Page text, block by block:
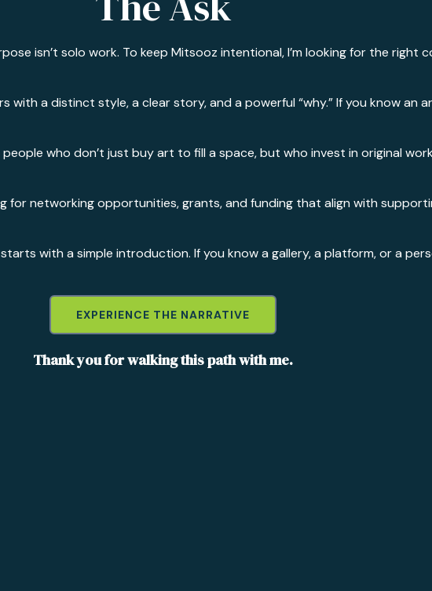
isn’t solo work. To keep Mitsooz intentional, I’m looking for the right
with a distinct style, a clear story, and a powerful “why.” If you know an
who don’t just buy art to fill a space, but who invest in original
for networking opportunities, grants, and funding that align with
with a simple introduction. If you know a gallery, a platform, or a
EXPERIENCE THE NARRATIVE
Thank you for walking this path with me.